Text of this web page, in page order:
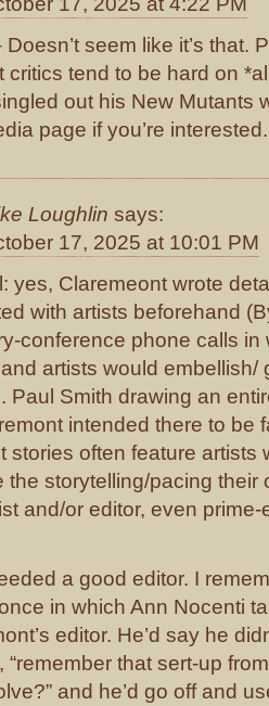
Doesn’t seem like it’s that.
critics tend to be hard on
out his New Mutants
page if you’re interested.
Loughlin says:
17, 2025 at 10:01 PM
yes, Claremeont wrote
with artists beforehand
conference phone calls
artists would embellish/
Paul Smith drawing an
intended there to be
stories often feature artists
the storytelling/pacing their
and/or editor, even
a good editor. I
in which Ann Nocenti
editor. He’d say he
“remember that sert-up
and he’d go off and